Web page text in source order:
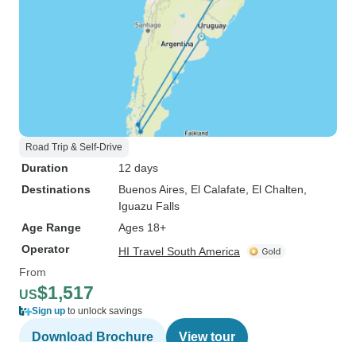
Road Trip & Self-Drive
Duration
12 days
Destinations
Buenos Aires , El Calafate , El Chalten
Iguazu Falls
Age Range
Ages 18+
Operator
HI Travel South America
From
US$1,517
Sign up to unlock savings
Download Brochure View tour